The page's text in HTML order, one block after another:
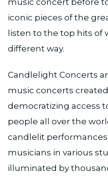
music concert before
iconic pieces of the
listen to the top hits of
different way.
Candlelight Concerts
music concerts
democratizing access
people all over the
candlelit performances
musicians in various
illuminated by